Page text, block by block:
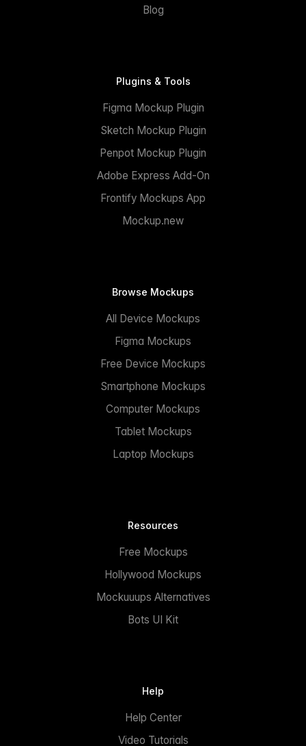
Blog
Plugins & Tools
Figma Mockup Plugin
Sketch Mockup Plugin
Penpot Mockup Plugin
Adobe Express Add-On
Frontify Mockups App
Mockup.new
Browse Mockups
All Device Mockups
Figma Mockups
Free Device Mockups
Smartphone Mockups
Computer Mockups
Tablet Mockups
Laptop Mockups
Resources
Free Mockups
Hollywood Mockups
Mockuuups Alternatives
Bots UI Kit
Help
Help Center
Video Tutorials